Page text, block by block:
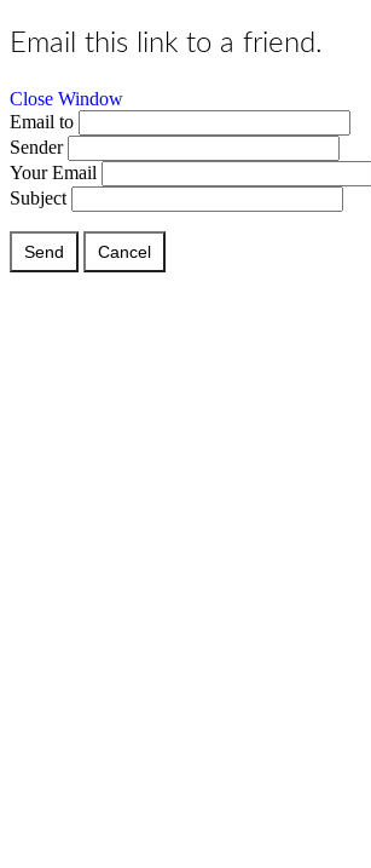
Email this link to a friend.
Close Window
Email to
Sender
Your Email
Subject
Send Cancel